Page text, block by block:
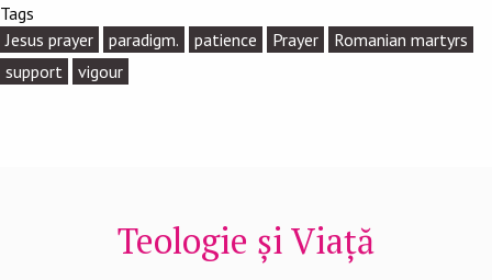
Tags
Jesus prayer
paradigm. patience Prayer
Romanian martyrs
support
vigour
Teologie și Viață